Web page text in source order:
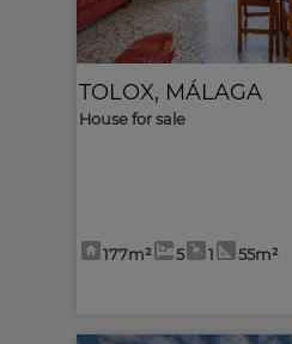
TOLOX, MÁLAGA
House for sale
177m² 5 1 55m²